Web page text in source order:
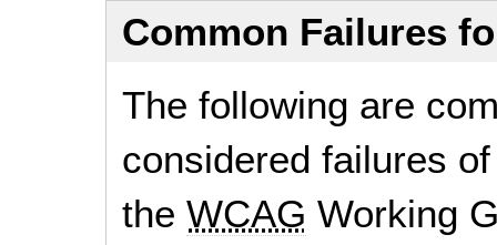
Common Failures
The following are
considered failures
theWCAG Working